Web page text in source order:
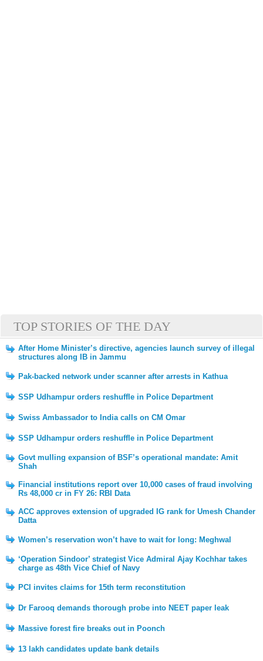
TOP STORIES OF THE DAY
After Home Minister’s directive, agencies launch survey of illegal
structures along IB in Jammu
Pak-backed network under scanner after arrests in Kathua
SSP Udhampur orders reshuffle in Police Department
Swiss Ambassador to India calls on CM Omar
SSP Udhampur orders reshuffle in Police Department
Govt mulling expansion of BSF’s operational mandate: Amit
Shah
Financial institutions report over 10,000 cases of fraud involving
Rs 48,000 cr in FY 26: RBI Data
ACC approves extension of upgraded IG rank for Umesh Chander
Datta
Women’s reservation won’t have to wait for long: Meghwal
‘Operation Sindoor’ strategist Vice Admiral Ajay Kochhar takes
charge as 48th Vice Chief of Navy
PCI invites claims for 15th term reconstitution
Dr Farooq demands thorough probe into NEET paper leak
Massive forest fire breaks out in Poonch
13 lakh candidates update bank details